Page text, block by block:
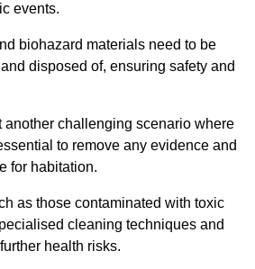
events.
biohazard materials need to be
disposed of, ensuring safety and
another challenging scenario where
to remove any evidence and
for habitation.
as those contaminated with toxic
cleaning techniques and
health risks.